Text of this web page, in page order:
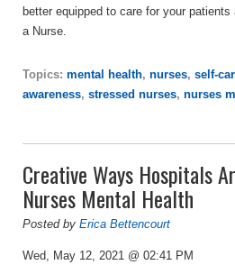
better equipped to care for your
a Nurse.
Topics: mental health, nurses, self-
awareness, stressed nurses, nurses
Creative Ways Hospitals
Nurses Mental Health
Posted by Erica Bettencourt
Wed, May 12, 2021 @ 02:41 PM